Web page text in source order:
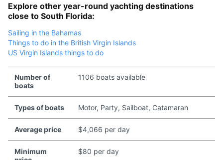
Explore other year-round yachting destinations
close to South Florida:
Sailing in the Bahamas
Things to do in the British Virgin Islands
US Virgin Islands things to do
Number of
boats
1106 boats available
Types of boats Motor, Party, Sailboat, Catamaran
Average price $4,066 per day
Minimum
$80 per day